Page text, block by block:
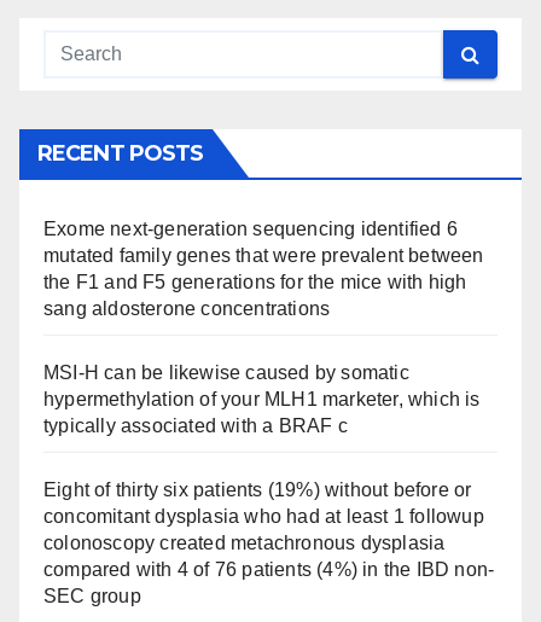
RECENT POSTS
Exome next-generation sequencing identified 6
mutated family genes that were prevalent between
the F1 and F5 generations for the mice with high
sang aldosterone concentrations
MSI-H can be likewise caused by somatic
hypermethylation of your MLH1 marketer, which is
typically associated with a BRAF c
Eight of thirty six patients (19%) without before or
concomitant dysplasia who had at least 1 followup
colonoscopy created metachronous dysplasia
compared with 4 of 76 patients (4%) in the IBD non-
SEC group